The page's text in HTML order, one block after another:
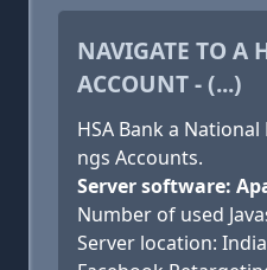
NAVIGATE TO A
ACCOUNT - (...)
HSA Bank a
ngs Accounts.
Server software:
Number of used
Server location: India